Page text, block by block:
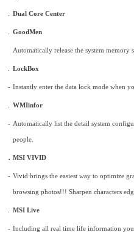
Dual Core Center
GoodMen
Automatically release the system memory
LockBox
- Instantly enter the data lock mode when
WMIinfor
- Automatically list the detail system
people.
. MSI VIVID
- Vivid brings the easiest way to optimize
browsing photos!!! Sharpen characters
MSI Live
- Including all real time life information